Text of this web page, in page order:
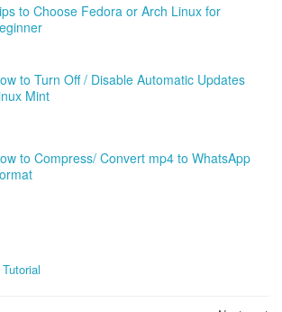
to Choose Fedora or Arch Linux for
to Turn Off / Disable Automatic Updates
Mint
to Compress/ Convert mp4 to WhatsApp